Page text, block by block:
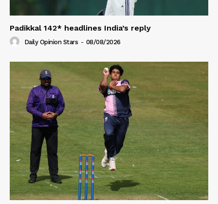
Padikkal 142* headlines India’s reply
Daily Opinion Stars - 08/08/2026